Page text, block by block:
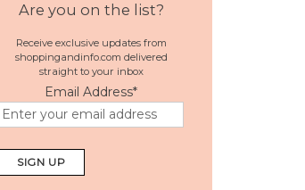
Are you on the list?
Receive exclusive updates from
shoppingandinfo.com delivered
straight to your inbox
Email Address*